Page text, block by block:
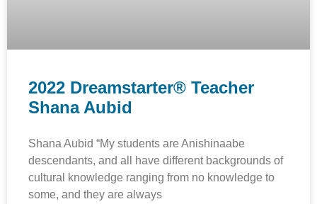
2022 Dreamstarter® Teacher
Shana Aubid
Shana Aubid “My students are Anishinaabe
descendants, and all have different backgrounds of
cultural knowledge ranging from no knowledge to
some, and they are always